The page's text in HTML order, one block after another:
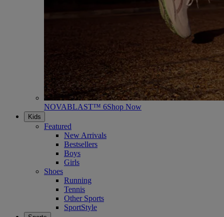
NOVABLAST™ 6Shop Now
Kids
Featured
New Arrivals
Bestsellers
Boys
Girls
Shoes
Running
Tennis
Other Sports
SportStyle